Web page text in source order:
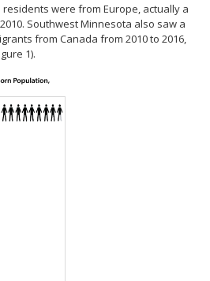
were from Europe, actually a
Southwest Minnesota also saw a
from Canada from 2010 to 2016,
1).